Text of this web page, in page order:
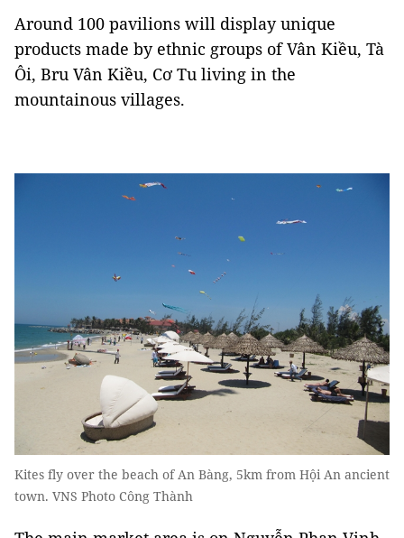
Around 100 pavilions will display unique
products made by ethnic groups of Vân Kiều, Tà
Ôi, Bru Vân Kiều, Cơ Tu living in the
mountainous villages.
Kites fly over the beach of An Bàng, 5km from Hội An ancient
town. VNS Photo Công Thành